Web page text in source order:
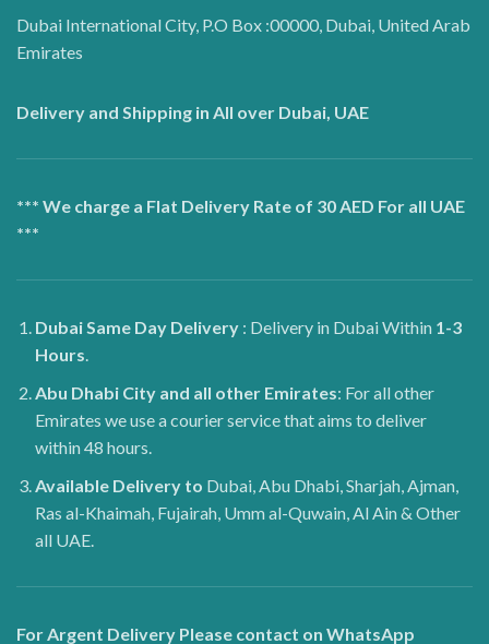
Dubai International City, P.O Box :00000, Dubai, United Arab
Emirates
Delivery and Shipping in All over Dubai, UAE
*** We charge a Flat Delivery Rate of 30 AED For all UAE
***
Dubai Same Day Delivery : Delivery in Dubai Within 1-3
Hours
Abu Dhabi City and all other Emirates: For all other
Emirates we use a courier service that aims to deliver
within 48 hours.
Available Delivery to Dubai, Abu Dhabi, Sharjah, Ajman,
Ras al-Khaimah, Fujairah, Umm al-Quwain, Al Ain & Other
all UAE.
For Argent Delivery Please contact on WhatsApp